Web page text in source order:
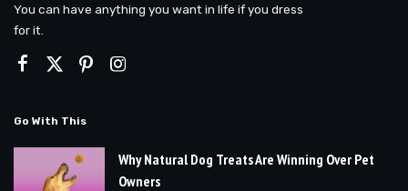
You can have anything you want in life if you dress
for it.
Go With This
Why Natural Dog Treats Are Winning Over Pet
Owners